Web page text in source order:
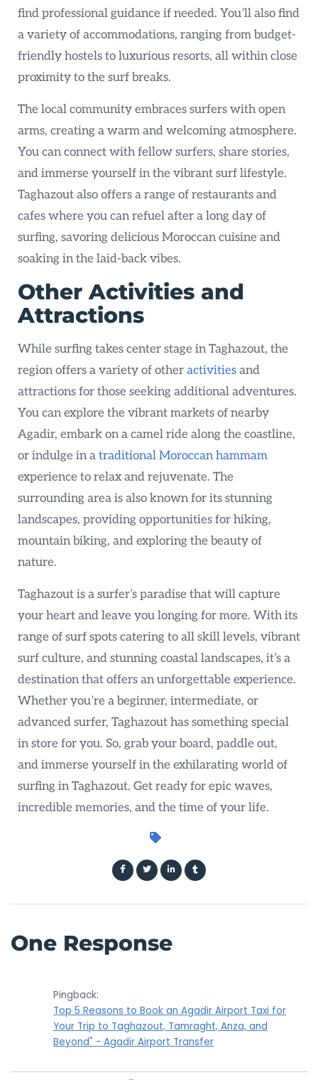
find professional guidance if needed. You’ll also find
a variety of accommodations, ranging from budget-
friendly hostels to luxurious resorts, all within close
proximity to the surf breaks.
The local community embraces surfers with open
arms, creating a warm and welcoming atmosphere.
You can connect with fellow surfers, share stories,
and immerse yourself in the vibrant surf lifestyle.
Taghazout also offers a range of restaurants and
cafes where you can refuel after a long day of
surfing, savoring delicious Moroccan cuisine and
soaking in the laid-back vibes.
Other Activities and
Attractions
While surfing takes center stage in Taghazout, the
region offers a variety of other activities and
attractions for those seeking additional adventures.
You can explore the vibrant markets of nearby
Agadir, embark on a camel ride along the coastline,
or indulge in a traditional Moroccan hammam
experience to relax and rejuvenate. The
surrounding area is also known for its stunning
landscapes, providing opportunities for hiking,
mountain biking, and exploring the beauty of
nature.
Taghazout is a surfer’s paradise that will capture
your heart and leave you longing for more. With its
range of surf spots catering to all skill levels, vibrant
surf culture, and stunning coastal landscapes, it’s a
destination that offers an unforgettable experience.
Whether you’re a beginner, intermediate, or
advanced surfer, Taghazout has something special
in store for you. So, grab your board, paddle out,
and immerse yourself in the exhilarating world of
surfing in Taghazout. Get ready for epic waves,
incredible memories, and the time of your life.
One Response
Pingback:
Top 5 Reasons to Book an Agadir Airport Taxi for
Your Trip to Taghazout, Tamraght, Anza, and
Beyond" - Agadir Airport Transfer